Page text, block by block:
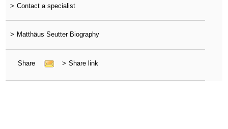
> Contact a specialist
> Matthäus Seutter Biography
Share > Share link